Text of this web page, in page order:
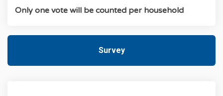
Only one vote will be counted per household
Survey